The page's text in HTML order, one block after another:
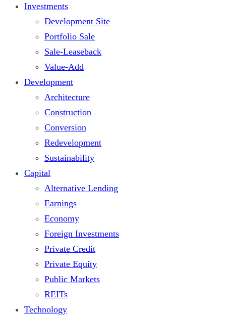
Investments
Development Site
Portfolio Sale
Sale-Leaseback
Value-Add
Development
Architecture
Construction
Conversion
Redevelopment
Sustainability
Capital
Alternative Lending
Earnings
Economy
Foreign Investments
Private Credit
Private Equity
Public Markets
REITs
Technology